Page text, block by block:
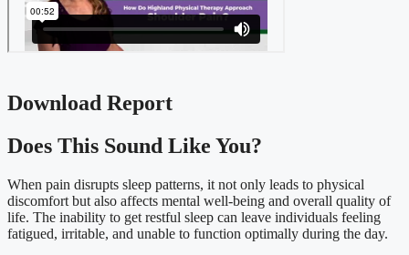
Download Report
Does This Sound Like You?​
When pain disrupts sleep patterns, it not only leads to physical
discomfort but also affects mental well-being and overall quality of
life. The inability to get restful sleep can leave individuals feeling
fatigued, irritable, and unable to function optimally during the day.